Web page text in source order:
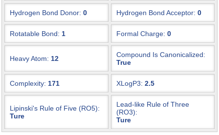
Hydrogen Bond Donor: 0 Hydrogen Bond Acceptor: 0
Rotatable Bond: 1 Formal Charge: 0
Heavy Atom: 12
Compound Is Canonicalized:
True
Complexity: 171 XLogP3: 2.5
Lipinski's Rule of Five (RO5):
Ture
Lead-like Rule of Three
(RO3):
Ture